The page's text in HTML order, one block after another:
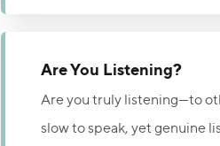
Are You Listening?
Are you truly listening—to
slow to speak, yet genuine